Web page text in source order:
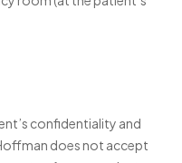
confidentiality and
does not accept